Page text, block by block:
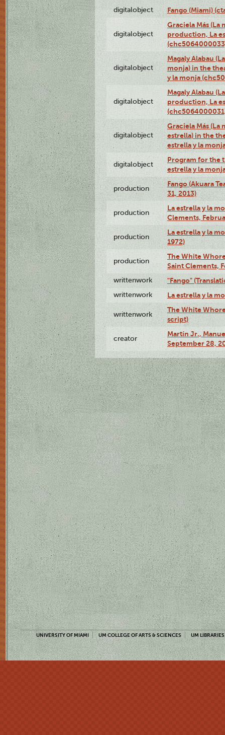
digitalobject
Fango (Miami)
digitalobject
Graciela Más
production, La
digitalobject
Magaly Alabau
monja) in the
y la monja
digitalobject
Magaly Alabau
production, La
digitalobject
Graciela Más (La
estrella) in the
estrella y la
digitalobject
Program for the
estrella y la
production
Fango (Akuara
31, 2013)
production
La estrella y la
Clements,
production
La estrella y la
1972)
production
The White
Saint Clements,
writtenwork "Fango"
writtenwork La estrella y la
writtenwork
The White
script)
creator
Martín Jr.,
September 28,
UNIVERSITY OF MIAMI UM COLLEGE OF ARTS & SCIENCES UM LIBRARIES